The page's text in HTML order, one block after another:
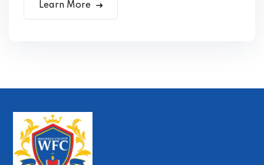
Learn More